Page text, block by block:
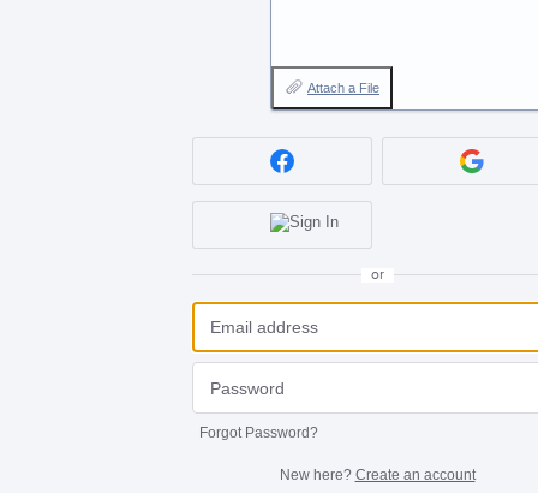
Attach a File
or
Forgot Password?
New here? Create an account